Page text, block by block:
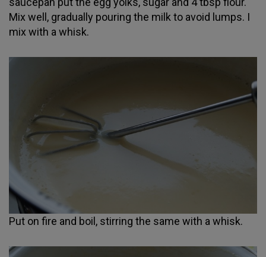
Mix well, gradually pouring the milk to avoid lumps. I
mix with a whisk.
Put on fire and boil, stirring the same with a whisk.